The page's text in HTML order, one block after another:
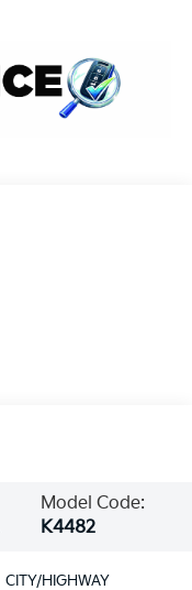
Model Code:
K4482
CITY/HIGHWAY